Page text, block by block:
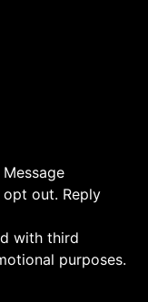
opt out. Reply
with third
purposes.